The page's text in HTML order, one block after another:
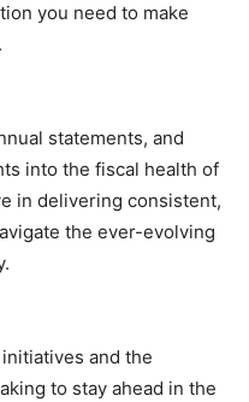
you need to make
statements, and
into the fiscal health of
in delivering consistent,
the ever-evolving
and the
to stay ahead in the